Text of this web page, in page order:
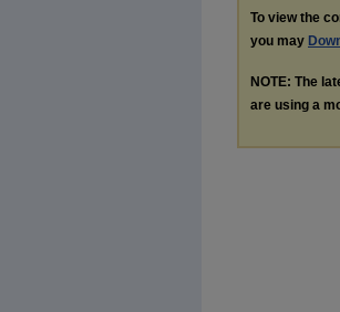
To view the
you may
NOTE: The
are using a